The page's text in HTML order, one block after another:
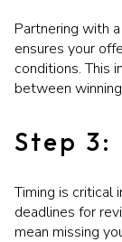
Partnering with
ensures your
conditions. This
between
Step 3:
Timing is critical
deadlines for
mean missing